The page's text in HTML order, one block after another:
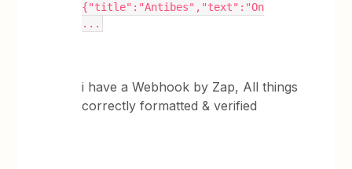
{"title":"Antibes","text":"On
...
i have a Webhook by Zap, All things
correctly formatted & verified